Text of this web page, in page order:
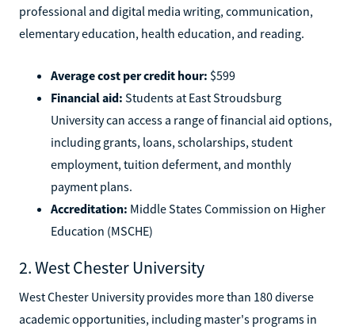
professional and digital media writing, communication,
elementary education, health education, and reading.
Average cost per credit hour: $599
Financial aid: Students at East Stroudsburg
University can access a range of financial aid options,
including grants, loans, scholarships, student
employment, tuition deferment, and monthly
payment plans.
Accreditation: Middle States Commission on Higher
Education (MSCHE)
2. West Chester University
West Chester University provides more than 180 diverse
academic opportunities, including master's programs in